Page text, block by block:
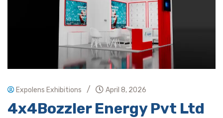
Expolens Exhibitions / April 8, 2026
4x4Bozzler Energy Pvt Ltd